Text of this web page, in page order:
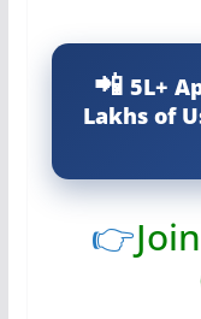
5L+
Lakhs of
👉